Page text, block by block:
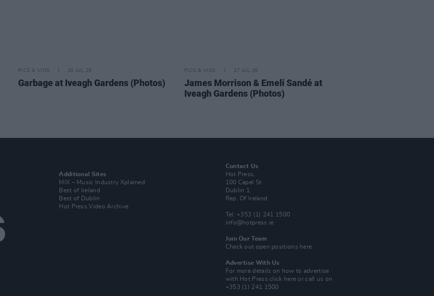
PICS & VIDS 20 JUL 26
Garbage at Iveagh Gardens (Photos)
PICS & VIDS 17 JUL 26
James Morrison & Emeli Sandé at
Iveagh Gardens (Photos)
Additional Sites
MIX – Music Industry Xplained
Best of Ireland
Best of Dublin
Hot Press Video Archive
Contact Us
Hot Press,
100 Capel St
Dublin 1.
Rep. Of Ireland
Tel: +353 (1) 241 1500
info@hotpress.ie
Join Our Team
Check out open positions here
Advertise With Us
For more details on how to advertise
with Hot Pressclick here or call us on
+353 (1) 241 1500